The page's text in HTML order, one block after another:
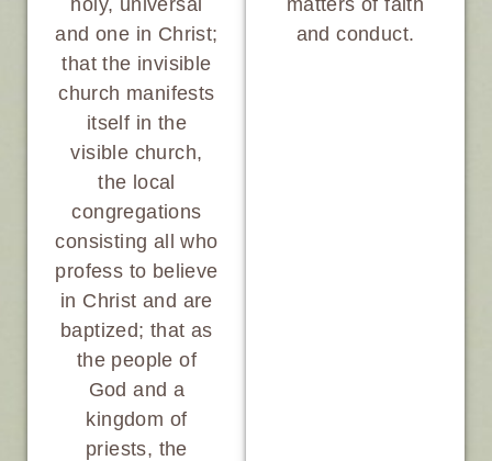
and one in Christ;
that the invisible
church manifests
itself in the
visible church,
the local
congregations
consisting all who
profess to believe
in Christ and are
baptized; that as
the people of
God and a
kingdom of
priests, the
and conduct.